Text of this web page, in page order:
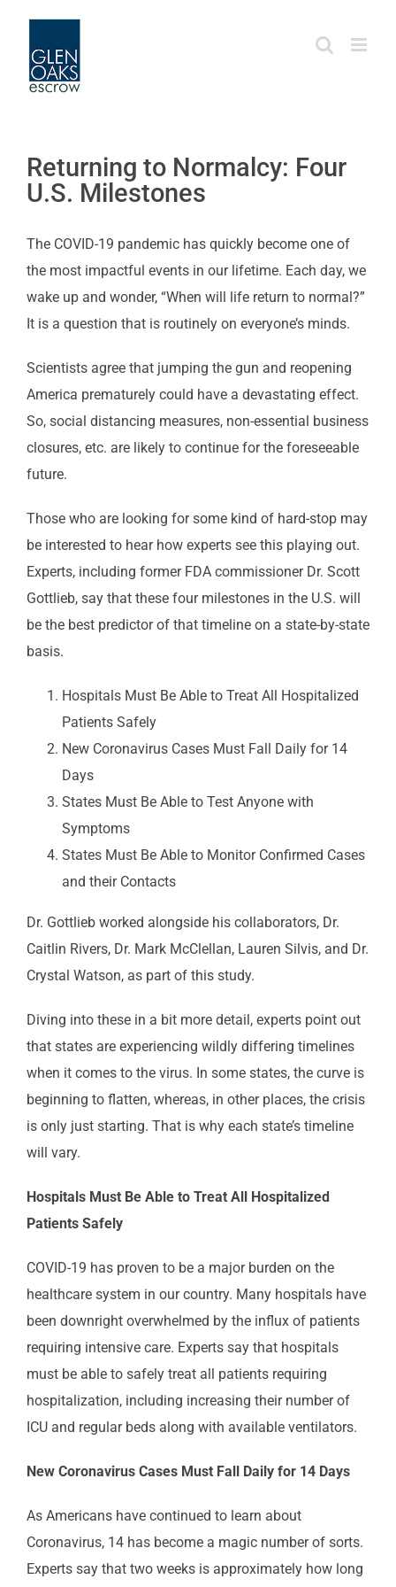
content
Returning to Normalcy: Four
U.S. Milestones
The COVID-19 pandemic has quickly become one of
the most impactful events in our lifetime. Each day, we
wake up and wonder, “When will life return to normal?”
It is a question that is routinely on everyone’s minds.
Scientists agree that jumping the gun and reopening
America prematurely could have a devastating effect.
So, social distancing measures, non-essential business
closures, etc. are likely to continue for the foreseeable
future.
Those who are looking for some kind of hard-stop may
be interested to hear how experts see this playing out.
Experts, including former FDA commissioner Dr. Scott
Gottlieb, say that these four milestones in the U.S. will
be the best predictor of that timeline on a state-by-state
basis.
Hospitals Must Be Able to Treat All Hospitalized
Patients Safely
New Coronavirus Cases Must Fall Daily for 14
Days
States Must Be Able to Test Anyone with
Symptoms
States Must Be Able to Monitor Confirmed Cases
and their Contacts
Dr. Gottlieb worked alongside his collaborators, Dr.
Caitlin Rivers, Dr. Mark McClellan, Lauren Silvis, and Dr.
Crystal Watson, as part of this study.
Diving into these in a bit more detail, experts point out
that states are experiencing wildly differing timelines
when it comes to the virus. In some states, the curve is
beginning to flatten, whereas, in other places, the crisis
is only just starting. That is why each state’s timeline
will vary.
Hospitals Must Be Able to Treat All Hospitalized
Patients Safely
COVID-19 has proven to be a major burden on the
healthcare system in our country. Many hospitals have
been downright overwhelmed by the influx of patients
requiring intensive care. Experts say that hospitals
must be able to safely treat all patients requiring
hospitalization, including increasing their number of
ICU and regular beds along with available ventilators.
New Coronavirus Cases Must Fall Daily for 14 Days
As Americans have continued to learn about
Coronavirus, 14 has become a magic number of sorts.
Experts say that two weeks is approximately how long